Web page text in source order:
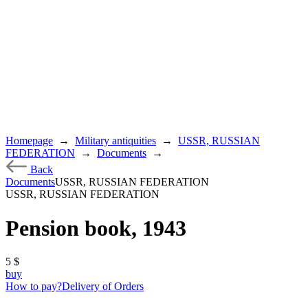
Homepage → Military antiquities →
USSR, RUSSIAN
FEDERATION
→ Documents
→
Back
DocumentsUSSR, RUSSIAN FEDERATION
USSR, RUSSIAN FEDERATION
Pension book, 1943
5 $
buy
How to pay?Delivery of Orders